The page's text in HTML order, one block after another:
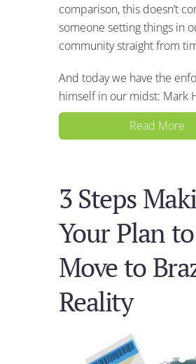
comparison, this doesn’t
someone setting things in
community straight from
And today we have the
himself in our midst: Mark
Read More
3 Steps
Your Plan to
Move to
Reality